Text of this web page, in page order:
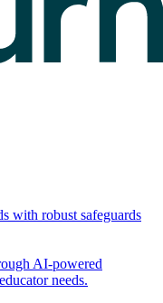
with robust safeguards
AI-powered
needs.